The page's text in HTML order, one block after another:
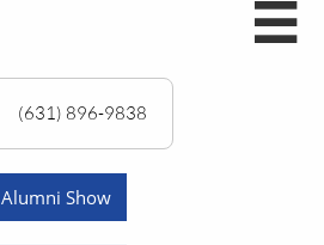

(631) 896-9838
Alumni Show